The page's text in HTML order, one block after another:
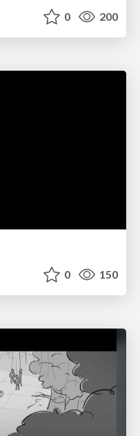
0 200
0 150